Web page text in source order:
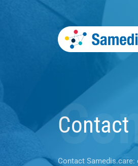
Contact
Contact Samedis.care: